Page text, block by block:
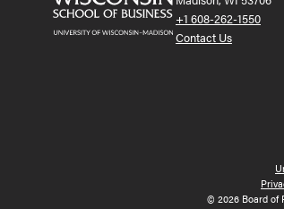
+1 608-262-1550
Contact Us
© 2026 Board of